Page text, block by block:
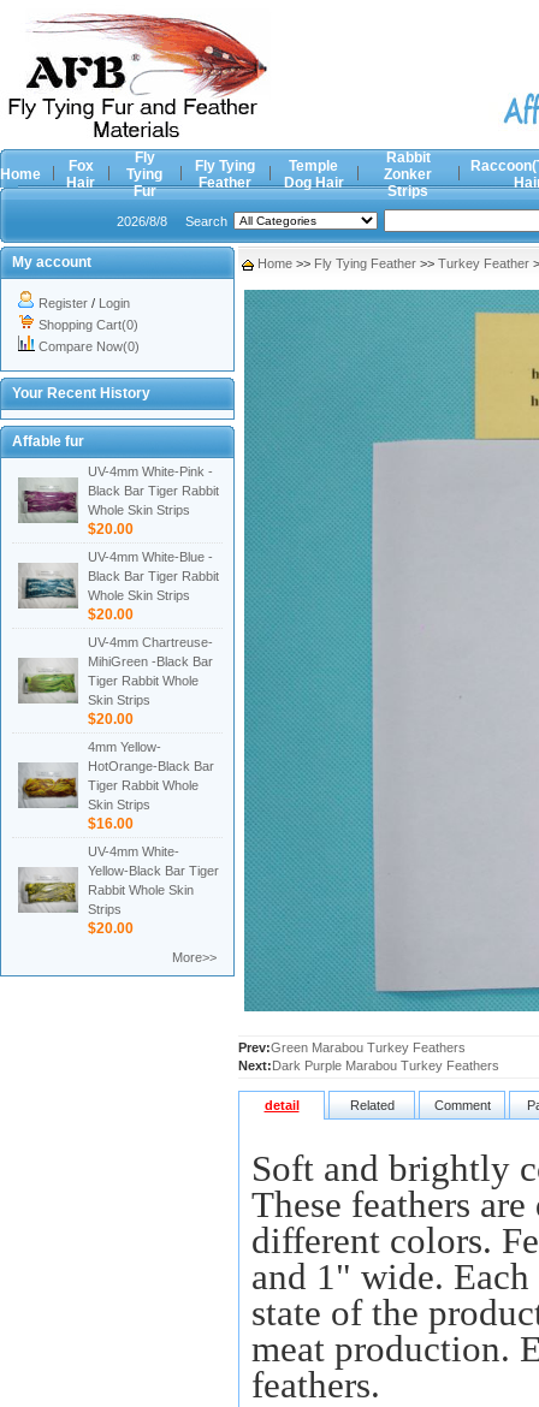
Home
Fox
Hair
Fly
Tying
Fur
Fly Tying
Feather
Temple
Dog Hair
Rabbit
Zonker
Strips
2026/8/8 Search
My account
Register / Login
Shopping Cart(0)
Compare Now(0)
Your Recent History
Affable fur
UV-4mm White-Pink -
Black Bar Tiger Rabbit
Whole Skin Strips
$20.00
UV-4mm White-Blue -
Black Bar Tiger Rabbit
Whole Skin Strips
$20.00
UV-4mm Chartreuse-
MihiGreen -Black Bar
Tiger Rabbit Whole
Skin Strips
$20.00
4mm Yellow-
HotOrange-Black Bar
Tiger Rabbit Whole
Skin Strips
$16.00
UV-4mm White-
Yellow-Black Bar Tiger
Rabbit Whole Skin
Strips
$20.00
More>>
Home >> Fly Tying Feather >> Turkey Feather
Prev:Green Marabou Turkey Feathers
Next:Dark Purple Marabou Turkey Feathers
detail Related Comment
Soft and brightly
These feathers
different colors.
and 1" wide.
state of the
meat production.
feathers.